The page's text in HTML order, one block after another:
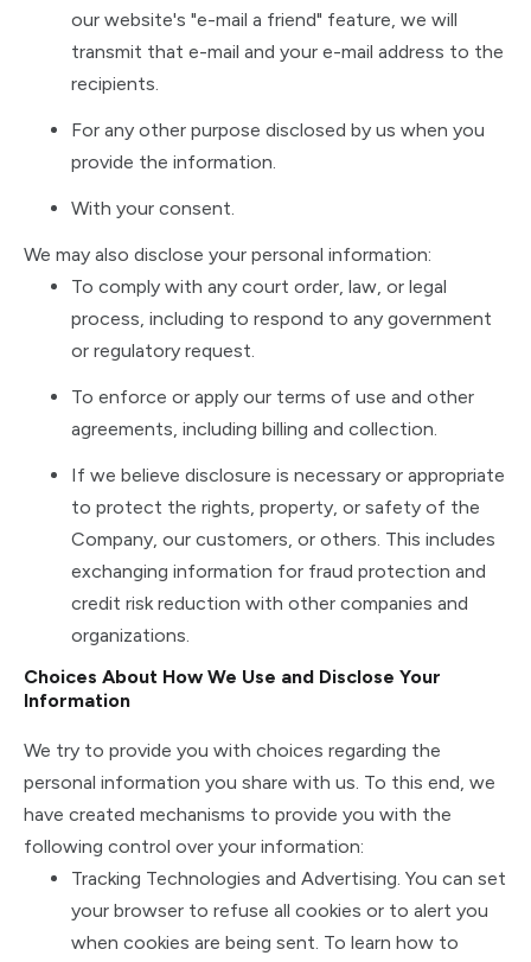
our website's "e-mail a friend" feature, we will
transmit that e-mail and your e-mail address to the
recipients.
For any other purpose disclosed by us when you
provide the information.
With your consent.
We may also disclose your personal information:
To comply with any court order, law, or legal
process, including to respond to any government
or regulatory request.
To enforce or apply our terms of use and other
agreements, including billing and collection.
If we believe disclosure is necessary or appropriate
to protect the rights, property, or safety of the
Company, our customers, or others. This includes
exchanging information for fraud protection and
credit risk reduction with other companies and
organizations.
Choices About How We Use and Disclose Your
Information
We try to provide you with choices regarding the
personal information you share with us. To this end, we
have created mechanisms to provide you with the
following control over your information:
Tracking Technologies and Advertising. You can set
your browser to refuse all cookies or to alert you
when cookies are being sent. To learn how to